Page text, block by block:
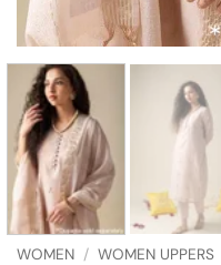
WOMEN / WOMEN UPPERS